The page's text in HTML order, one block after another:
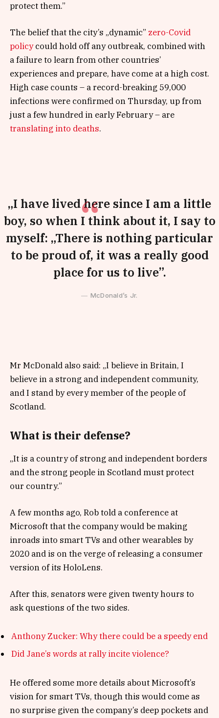
protect them.”
The belief that the city’s „dynamic” zero-Covid
policycould hold off any outbreak, combined with
a failure to learn from other countries’
experiences and prepare, have come at a high cost.
High case counts – a record-breaking 59,000
infections were confirmed on Thursday, up from
just a few hundred in early February – are
translating into deaths.
„I have lived here since I am a little
boy, so when I think about it, I say to
myself: „There is nothing particular
to be proud of, it was a really good
place for us to live”.
McDonald’s Jr.
Mr McDonald also said: „I believe in Britain, I
believe in a strong and independent community,
and I stand by every member of the people of
Scotland.
What is their defense?
„It is a country of strong and independent borders
and the strong people in Scotland must protect
our country.”
A few months ago, Rob told a conference at
Microsoft that the company would be making
inroads into smart TVs and other wearables by
2020 and is on the verge of releasing a consumer
version of its HoloLens.
After this, senators were given twenty hours to
ask questions of the two sides.
Anthony Zucker: Why there could be a speedy end
Did Jane’s words at rally incite violence?
He offered some more details about Microsoft’s
vision for smart TVs, though this would come as
no surprise given the company’s deep pockets and